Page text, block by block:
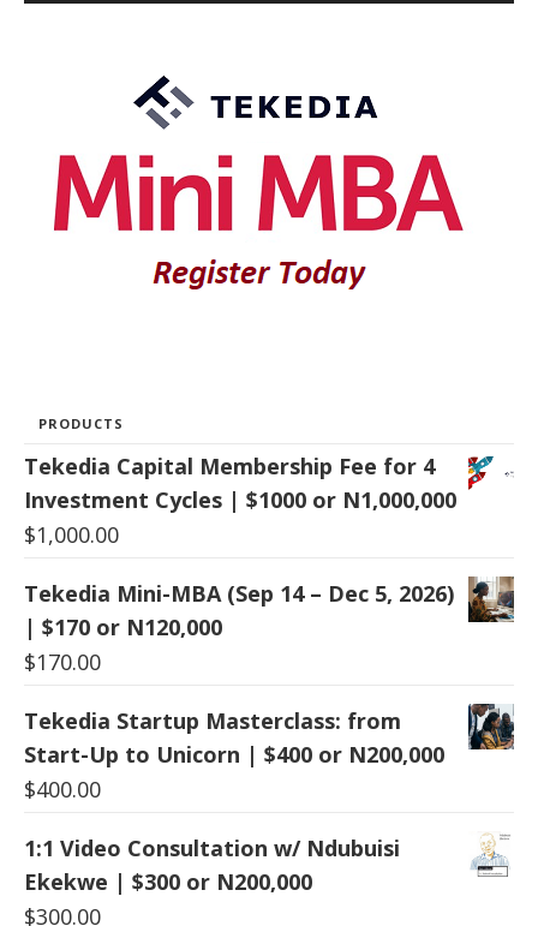
PRODUCTS
Tekedia Capital Membership Fee for 4
Investment Cycles | $1000 or N1,000,000
$1,000.00
Tekedia Mini-MBA (Sep 14 – Dec 5, 2026)
| $170 or N120,000
$170.00
Tekedia Startup Masterclass: from
Start-Up to Unicorn | $400 or N200,000
$400.00
1:1 Video Consultation w/ Ndubuisi
Ekekwe | $300 or N200,000
$300.00